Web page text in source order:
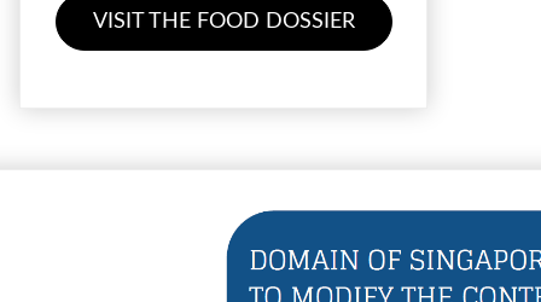
VISIT THE FOOD DOSSIER